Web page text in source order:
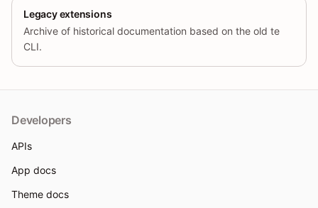
Legacy extensions
Archive of historical documentation based on the old te
CLI.
Developers
APIs
App docs
Theme docs